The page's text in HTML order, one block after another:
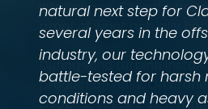
natural next step for
several years in the
industry, our
battle-tested for harsh
conditions and heavy